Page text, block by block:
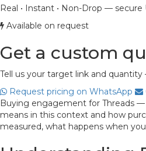
Real • Instant • Non-Drop —
Available on request
Get a custom
Tell us your target link and
Request pricing on WhatsApp
Buying engagement for Threads
means in this context and how
measured, what happens when